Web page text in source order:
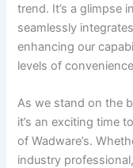
trend. It’s a glimpse
seamlessly
enhancing our
levels of
As we stand on the
it’s an exciting time
of Wadware’s.
industry